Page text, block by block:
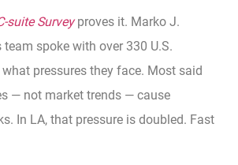
suite Surveyproves it. Marko J.
spoke with over 330 U.S.
pressures they face. Most said
— not market trends — cause
In LA, that pressure is doubled. Fast